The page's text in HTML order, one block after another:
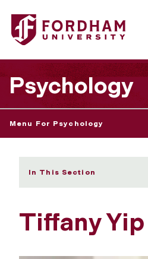
Fordham University - Tiffany Yip
Psychology
Menu For Psychology
In This Section
Tiffany Yip